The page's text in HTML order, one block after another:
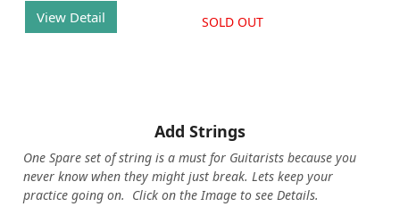
View Detail SOLD OUT
Add Strings
One Spare set of string is a must for Guitarists because you
never know when they might just break. Lets keep your
practice going on. Click on the Image to see Details.